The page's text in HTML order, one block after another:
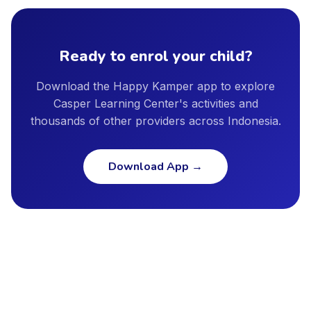
provider profile, and we encourage parents to ask providers
directly about instructor qualifications, facility safety
Bekasi, Depok, Semarang, and other major cities. New cities
are added regularly as our provider network continues to
Ready to enrol your child?
Download the Happy Kamper app to explore
Casper Learning Center's activities and
thousands of other providers across Indonesia.
Download App →